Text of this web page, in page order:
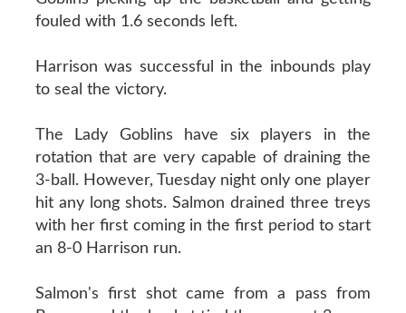
fouled with 1.6 seconds left.
Harrison was successful in the inbounds play
to seal the victory.
The Lady Goblins have six players in the
rotation that are very capable of draining the
3-ball. However, Tuesday night only one player
hit any long shots. Salmon drained three treys
with her first coming in the first period to start
an 8-0 Harrison run.
Salmon's first shot came from a pass from